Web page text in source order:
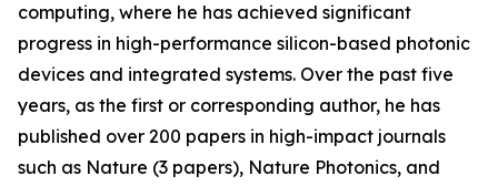
computing, where he has achieved significant
progress in high-performance silicon-based photonic
devices and integrated systems. Over the past five
years, as the first or corresponding author, he has
published over 200 papers in high-impact journals
such as Nature (3 papers), Nature Photonics, and